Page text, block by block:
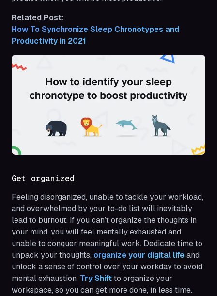
Related Post:
How To Synchronize Sleep Chronotypes and
Productivity in 2021
Get organized
Feeling disorganized, unable to tackle your workload,
and overwhelmed by your to-do list will inevitably
lead to burnout. If you can’t organize the thoughts in
your mind, you will feel mentally exhausted and
unable to conquer meaningful work. Dedicate time to
unpack your thoughts, organize your digital lifeand
unlock a sense of control over your workday to avoid
mental exhaustion. Try Shiftto organize your
workspace, so you can get more done, in less time.